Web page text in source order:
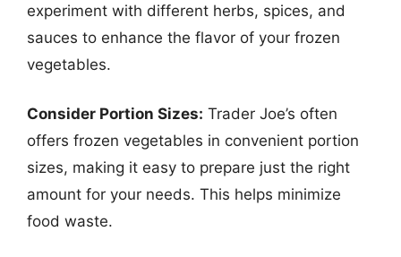
experiment with different herbs, spices, and
sauces to enhance the flavor of your frozen
vegetables.
Consider Portion Sizes: Trader Joe’s often
offers frozen vegetables in convenient portion
sizes, making it easy to prepare just the right
amount for your needs. This helps minimize
food waste.